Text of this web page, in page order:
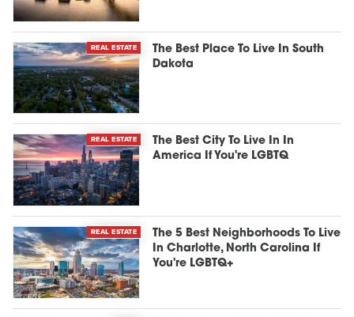
REAL ESTATE
The Best Place To Live In South
Dakota
REAL ESTATE
The Best City To Live In In
America If You're LGBTQ
REAL ESTATE
The 5 Best Neighborhoods To Live
In Charlotte, North Carolina If
You're LGBTQ+